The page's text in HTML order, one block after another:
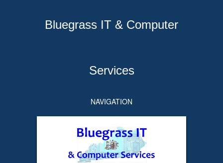
Bluegrass IT & Computer
Services
NAVIGATION